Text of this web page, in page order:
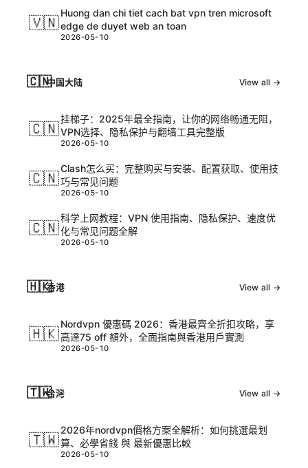
🇻🇳
Huong dan chi tiet cach bat vpn tren microsoft
edge de duyet web an toan
2026-05-10
🇨🇳中国大陆 View all →
🇨🇳
挂梯子：2025年最全指南，让你的网络畅通无阻，
VPN选择、隐私保护与翻墙工具完整版
2026-05-10
🇨🇳
Clash怎么买：完整购买与安装、配置获取、使用技
巧与常见问题
2026-05-10
🇨🇳
科学上网教程：VPN 使用指南、隐私保护、速度优
化与常见问题全解
2026-05-10
🇭🇰香港 View all →
🇭🇰
Nordvpn 優惠碼 2026：香港最齊全折扣攻略，享
高達75 off 額外，全面指南與香港用戶實測
2026-05-10
🇹🇼台灣 View all →
🇹🇼
2026年nordvpn價格方案全解析：如何挑選最划
算、必學省錢 與 最新優惠比較
2026-05-10